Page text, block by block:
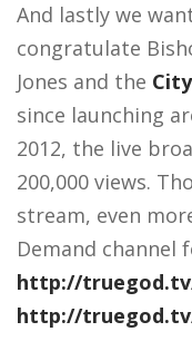
And lastly we
congratulate
Jones and the
since launching
2012, the live
200,000 views.
stream, even
Demand channel
http://
http://